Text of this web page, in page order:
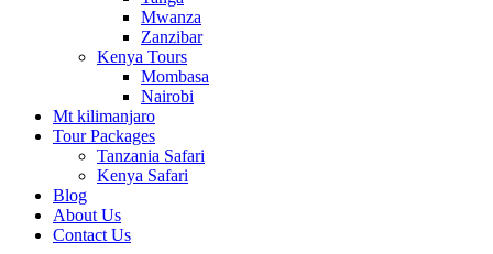
Mwanza
Zanzibar
Kenya Tours
Mombasa
Nairobi
Mt kilimanjaro
Tour Packages
Tanzania Safari
Kenya Safari
Blog
About Us
Contact Us